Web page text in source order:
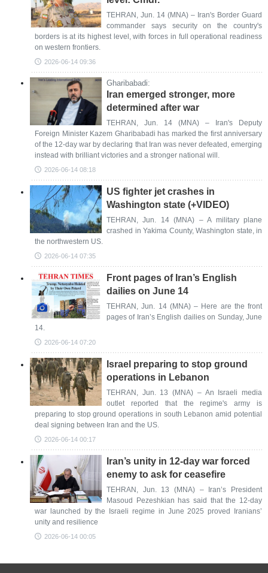
TEHRAN, Jun. 14 (MNA) – Iran's Border Guard
commander says security on the country's
borders is at its highest level, with forces in full operational readiness
on western frontiers.
2026-06-14 09:36
Gharibabadi:
Iran emerged stronger, more
determined after war
TEHRAN, Jun. 14 (MNA) – Iran's Deputy
Foreign Minister Kazem Gharibabadi has marked the first anniversary
of the 12-day war by declaring that Iran was never defeated, emerging
instead with brilliant victories and a stronger national will.
2026-06-14 08:18
US fighter jet crashes in
Washington state (+VIDEO)
TEHRAN, Jun. 14 (MNA) – A military plane
crashed in Yakima County, Washington state, in
the northwestern US.
2026-06-14 07:35
Front pages of Iran’s English
dailies on June 14
TEHRAN, Jun. 14 (MNA) – Here are the front
pages of Iran’s English dailies on Sunday, June
14.
2026-06-14 07:20
Israel preparing to stop ground
operations in Lebanon
TEHRAN, Jun. 13 (MNA) – An Israeli media
outlet reported that the regime's army is
preparing to stop ground operations in south Lebanon amid potential
deal signing between Iran and the US.
2026-06-14 00:17
Iran’s unity in 12-day war forced
enemy to ask for ceasefire
TEHRAN, Jun. 13 (MNA) – Iran’s President
Masoud Pezeshkian has said that the 12-day
war launched by the Israeli regime in June 2025 proved Iranians’
unity and resilience
2026-06-14 00:05